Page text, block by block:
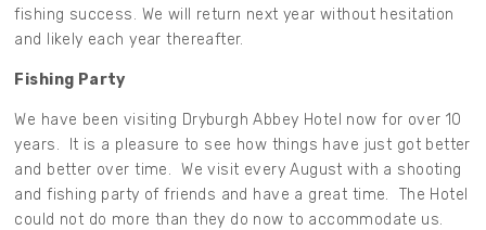
fishing success. We will return next year without hesitation
and likely each year thereafter.
Fishing Party
We have been visiting Dryburgh Abbey Hotel now for over 10
years. It is a pleasure to see how things have just got better
and better over time. We visit every August with a shooting
and fishing party of friends and have a great time. The Hotel
could not do more than they do now to accommodate us.